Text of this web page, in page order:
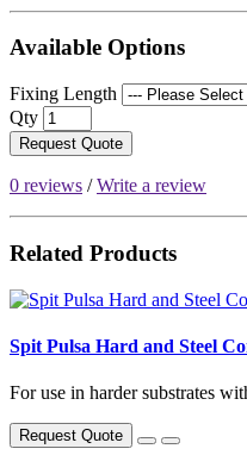
Available Options
Fixing Length
Qty
Request Quote
0 reviews /Write a review
Related Products
Spit Pulsa Hard and Steel
For use in harder substrates
Request Quote